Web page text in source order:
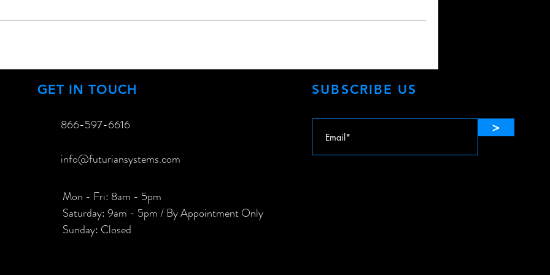
GET IN TOUCH
866-597-6616​
info@futuriansystems.com
Mon - Fri: 8am - 5pm
​​Saturday: 9am - 5pm / By Appointment Only
​Sunday: Closed
SUBSCRIBE US
>